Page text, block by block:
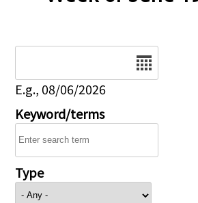
E.g., 08/06/2026
Keyword/terms
Type